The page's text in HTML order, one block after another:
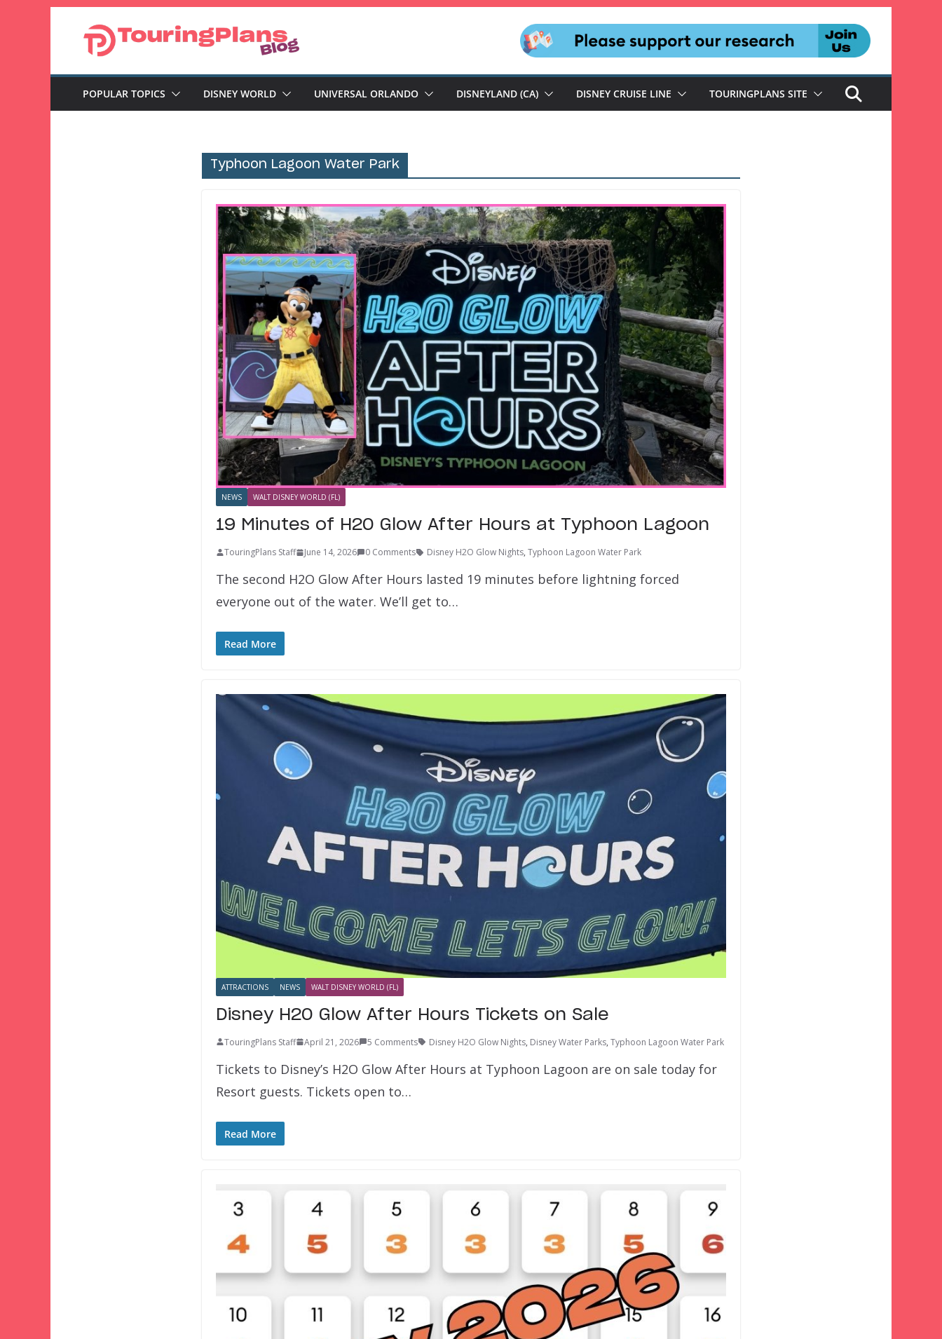
POPULAR TOPICS DISNEY WORLD UNIVERSAL ORLANDO DISNEYLAND (CA) DISNEY CRUISE LINE TOURINGPLANS SITE
Typhoon Lagoon Water Park
NEWS WALT DISNEY WORLD (FL)
19 Minutes of H2O Glow After Hours at Typhoon Lagoon
TouringPlans Staff June 14, 2026 0 Comments Disney H2O Glow Nights, Typhoon Lagoon Water Park
The second H2O Glow After Hours lasted 19 minutes before lightning forced
everyone out of the water. We’ll get to…
Read More
ATTRACTIONS NEWS WALT DISNEY WORLD (FL)
Disney H2O Glow After Hours Tickets on Sale
TouringPlans Staff April 21, 2026 5 Comments Disney H2O Glow Nights, Disney Water Parks, Typhoon Lagoon Water Park
Tickets to Disney’s H2O Glow After Hours at Typhoon Lagoon are on sale today for
Resort guests. Tickets open to…
Read More